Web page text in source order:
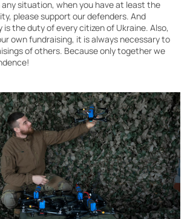
any situation, when you have at least the
please support our defenders. And
the duty of every citizen of Ukraine. Also,
own fundraising, it is always necessary to
of others. Because only together we